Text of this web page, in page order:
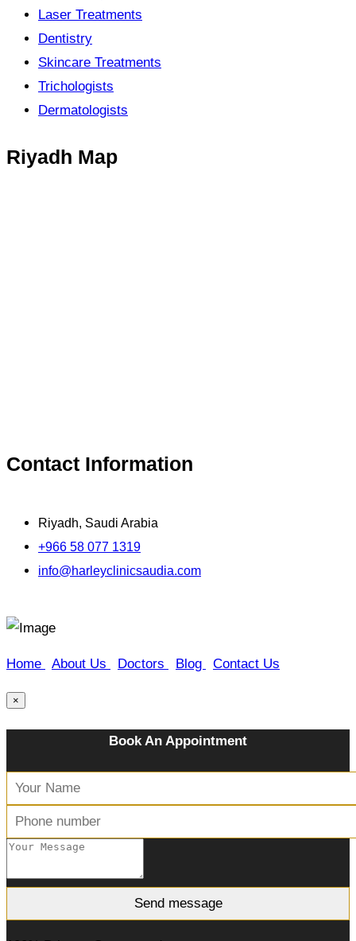
Laser Treatments
Dentistry
Skincare Treatments
Trichologists
Dermatologists
Riyadh Map
Contact Information
Riyadh, Saudi Arabia
+966 58 077 1319
info@harleyclinicsaudia.com
Home About Us Doctors Blog Contact Us
×
Book An Appointment